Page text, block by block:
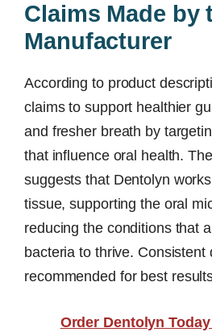
Claims Made by
Manufacturer
According to product
claims to support healthier
and fresher breath by
that influence oral health.
suggests that Dentolyn
tissue, supporting the oral
reducing the conditions that
bacteria to thrive. Consistent
recommended for best
Order Dentolyn